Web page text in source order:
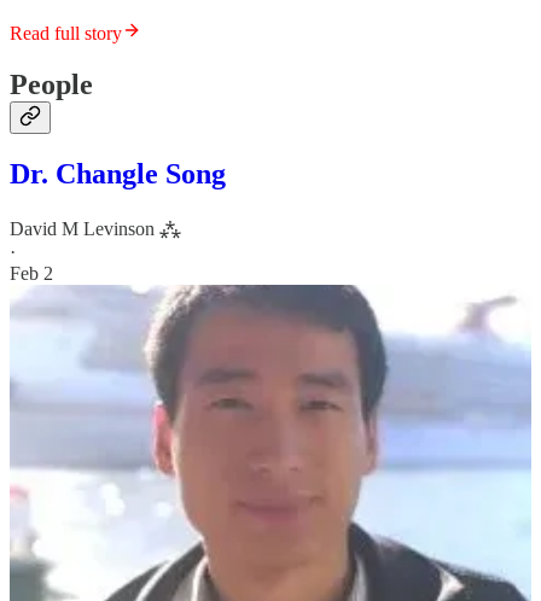
Read full story
People
Dr. Changle Song
David M Levinson ⁂
·
Feb 2